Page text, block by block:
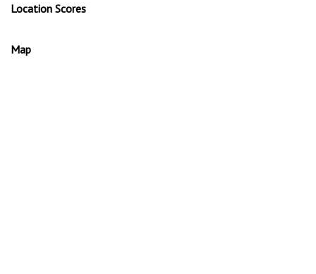
Location Scores
Map